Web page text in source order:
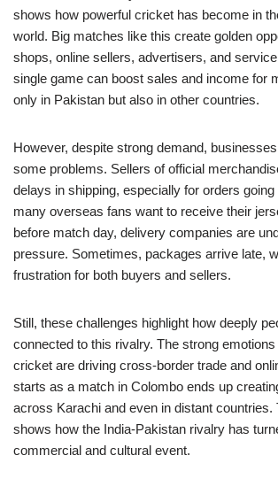
shows how powerful cricket has become in
world. Big matches like this create golden
shops, online sellers, advertisers, and
single game can boost sales and income for
only in Pakistan but also in other countries.
However, despite strong demand,
some problems. Sellers of official
delays in shipping, especially for orders
many overseas fans want to receive their
before match day, delivery companies are
pressure. Sometimes, packages arrive late,
frustration for both buyers and sellers.
Still, these challenges highlight how deeply
connected to this rivalry. The strong
cricket are driving cross-border trade and
starts as a match in Colombo ends up
across Karachi and even in distant countries.
shows how the India-Pakistan rivalry has
commercial and cultural event.